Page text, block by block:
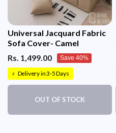
Universal Jacquard Fabric
Sofa Cover- Camel
Rs. 1,499.00
Save 40%
⚡ Delivery in 3-5 Days
OUT OF STOCK